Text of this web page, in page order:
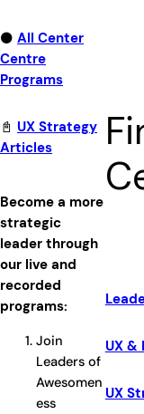
⚫ All Center
Centre
Programs
📓 UX Strategy
Articles
Become a more
strategic
leader through
our live and
recorded
programs:
Join
Leaders of
Awesomen
ess
UX &
UX